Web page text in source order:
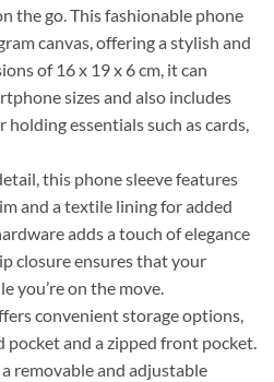
the go. This fashionable phone
canvas, offering a stylish and
of 16 x 19 x 6 cm, it can
sizes and also includes
essentials such as cards,
this phone sleeve features
and a textile lining for added
adds a touch of elegance
closure ensures that your
you’re on the move.
convenient storage options,
pocket and a zipped front pocket.
removable and adjustable